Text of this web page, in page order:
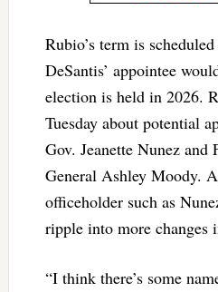
Rubio’s term is
DeSantis’ appointee
election is held in 2026.
Tuesday about potential
Gov. Jeanette Nunez
General Ashley Moody.
officeholder such as
ripple into more changes
“I think there’s some